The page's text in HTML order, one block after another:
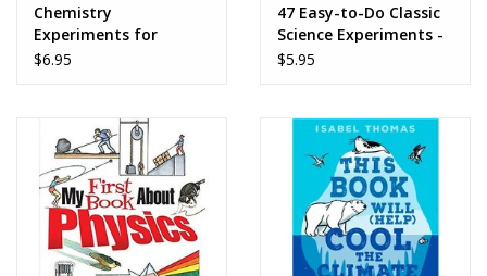
Chemistry
Experiments for
Children - Virqinia L.
$6.95
47 Easy-to-Do Classic
Science Experiments -
Eugene F. Provenzo Jr.
$5.95